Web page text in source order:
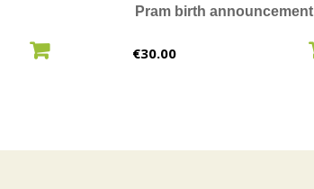
Pram birth announcement
Price
€30.00